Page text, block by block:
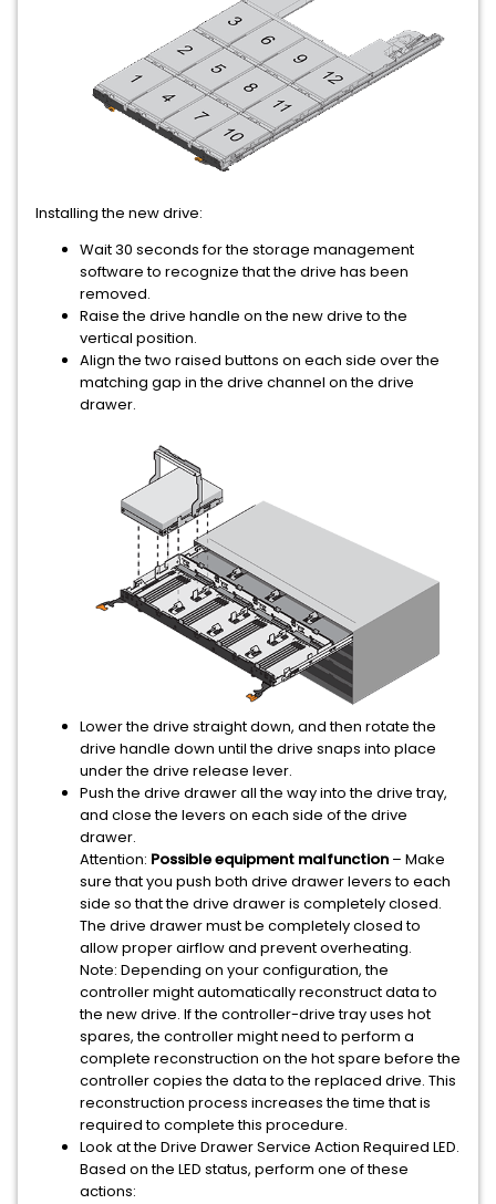
Installing the new drive:
Wait 30 seconds for the storage management
software to recognize that the drive has been
removed.
Raise the drive handle on the new drive to the
vertical position.
Align the two raised buttons on each side over the
matching gap in the drive channel on the drive
drawer.
Lower the drive straight down, and then rotate the
drive handle down until the drive snaps into place
under the drive release lever.
Push the drive drawer all the way into the drive tray,
and close the levers on each side of the drive
drawer.
Attention: Possible equipment malfunction – Make
sure that you push both drive drawer levers to each
side so that the drive drawer is completely closed.
The drive drawer must be completely closed to
allow proper airflow and prevent overheating.
Note: Depending on your configuration, the
controller might automatically reconstruct data to
the new drive. If the controller-drive tray uses hot
spares, the controller might need to perform a
complete reconstruction on the hot spare before the
controller copies the data to the replaced drive. This
reconstruction process increases the time that is
required to complete this procedure.
Look at the Drive Drawer Service Action Required LED.
Based on the LED status, perform one of these
actions: